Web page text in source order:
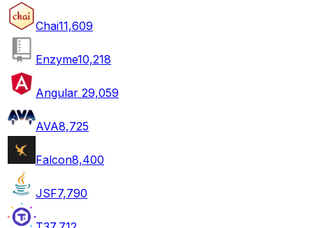
Chai11,609
Enzyme10,218
Angular 29,059
AVA8,725
Falcon8,400
JSF7,790